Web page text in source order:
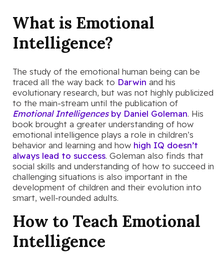
What is Emotional
Intelligence?
The study of the emotional human being can be
traced all the way back to Darwin and his
evolutionary research, but was not highly publicized
to the main-stream until the publication of
Emotional Intelligencesby Daniel Goleman. His
book brought a greater understanding of how
emotional intelligence plays a role in children’s
behavior and learning and how high IQ doesn’t
always lead to success. Goleman also finds that
social skills and understanding of how to succeed in
challenging situations is also important in the
development of children and their evolution into
smart, well-rounded adults.
How to Teach Emotional
Intelligence